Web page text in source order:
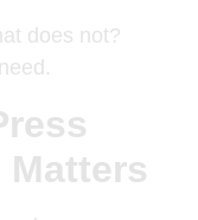
does not?
Matters